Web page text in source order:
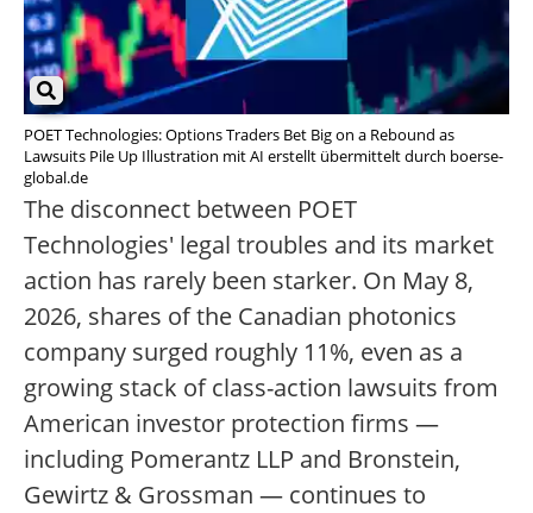
POET Technologies: Options Traders Bet Big on a Rebound as
Lawsuits Pile Up Illustration mit AI erstellt übermittelt durch boerse-
global.de
The disconnect between POET
Technologies' legal troubles and its market
action has rarely been starker. On May 8,
2026, shares of the Canadian photonics
company surged roughly 11%, even as a
growing stack of class-action lawsuits from
American investor protection firms —
including Pomerantz LLP and Bronstein,
Gewirtz & Grossman — continues to